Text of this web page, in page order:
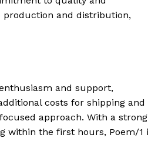
production and distribution,
and support,
costs for shipping and
approach. With a strong
within the first hours, Poem/1